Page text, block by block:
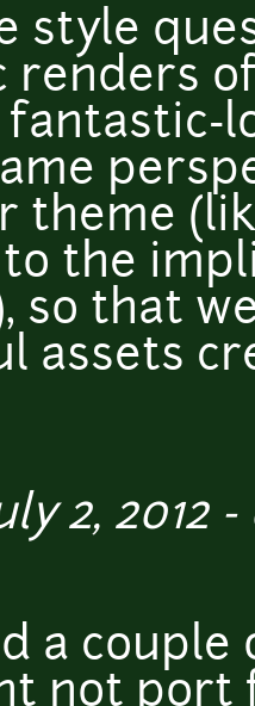
style
renders
theme
the
so that
assets
2, 2012
a
not port